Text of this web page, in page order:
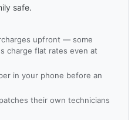
safe.
upfront — some
charge flat rates even at
in your phone before an
their own technicians